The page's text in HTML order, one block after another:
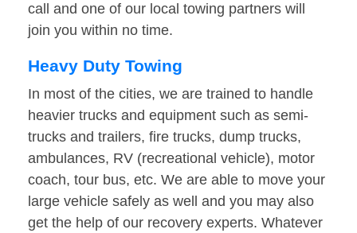
call and one of our local towing partners will
join you within no time.
Heavy Duty Towing
In most of the cities, we are trained to handle
heavier trucks and equipment such as semi-
trucks and trailers, fire trucks, dump trucks,
ambulances, RV (recreational vehicle), motor
coach, tour bus, etc. We are able to move your
large vehicle safely as well and you may also
get the help of our recovery experts. Whatever